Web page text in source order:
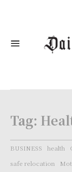
Tag:
BUSINESS health
safe relocation